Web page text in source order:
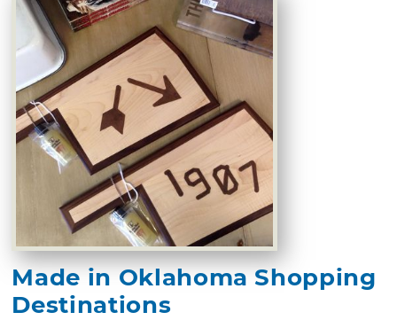
Made in Oklahoma Shopping
Destinations